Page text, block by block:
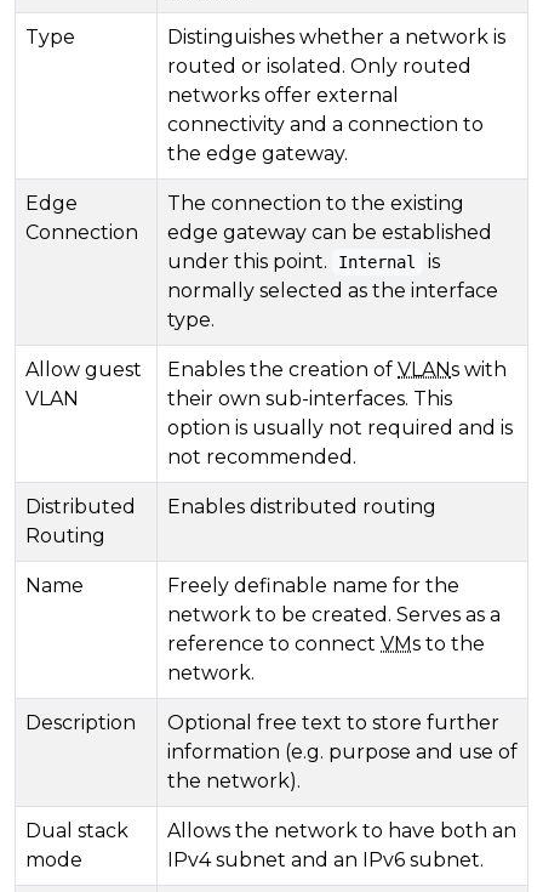
Type
Distinguishes whether a network is
routed or isolated. Only routed
networks offer external
connectivity and a connection to
the edge gateway.
Edge
Connection
The connection to the existing
edge gateway can be established
under this point.
Internal
is
normally selected as the interface
type.
Allow guest
VLAN
Enables the creation of VLANs with
their own sub-interfaces. This
option is usually not required and is
not recommended.
Distributed
Routing
Enables distributed routing
Name
Freely definable name for the
network to be created. Serves as a
reference to connect VMs to the
network.
Description
Optional free text to store further
information (e.g. purpose and use of
the network).
Dual stack
mode
Allows the network to have both an
IPv4 subnet and an IPv6 subnet.